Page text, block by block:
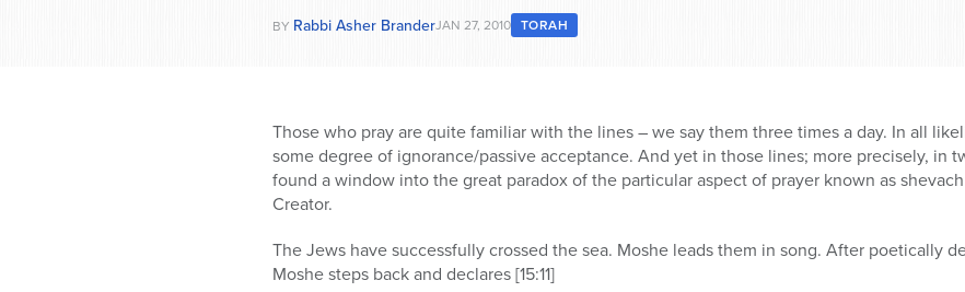
BY Rabbi Asher BranderJAN 27, 2010 TORAH
Those who pray are quite familiar with the lines – we say them three times a day. In all
some degree of ignorance/passive acceptance. And yet in those lines; more precisely, in
found a window into the great paradox of the particular aspect of prayer known as
Creator.
The Jews have successfully crossed the sea. Moshe leads them in song. After poetically
Moshe steps back and declares [15:11]